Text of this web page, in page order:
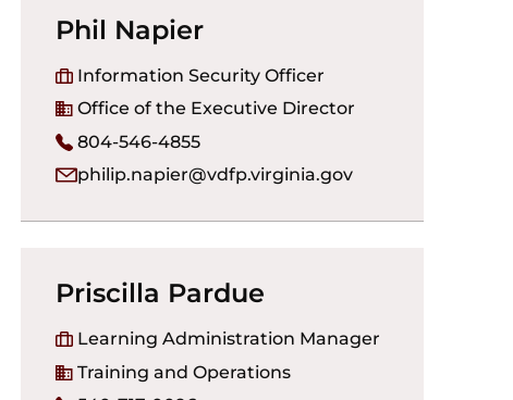
Phil Napier
Information Security Officer
Office of the Executive Director
804-546-4855
philip.napier@vdfp.virginia.gov
Priscilla Pardue
Learning Administration Manager
Training and Operations